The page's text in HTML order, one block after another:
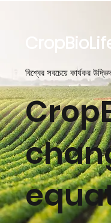
বিশ্বের সবচেয়ে কার্যকর